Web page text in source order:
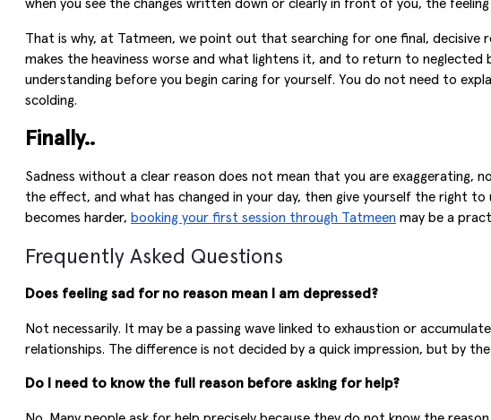
when you see the changes written down or clearly in front of you, the
That is why, at Tatmeen, we point out that searching for one final,
makes the heaviness worse and what lightens it, and to return to
understanding before you begin caring for yourself. You do not need to
scolding.
Finally..
Sadness without a clear reason does not mean that you are
the effect, and what has changed in your day, then give yourself the right
becomes harder, booking your first session through Tatmeen may be a
Frequently Asked Questions
Does feeling sad for no reason mean I am depressed?
Not necessarily. It may be a passing wave linked to exhaustion or
relationships. The difference is not decided by a quick impression, but by
Do I need to know the full reason before asking for help?